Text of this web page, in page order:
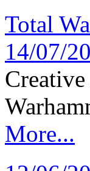
Total
14/07/
More...